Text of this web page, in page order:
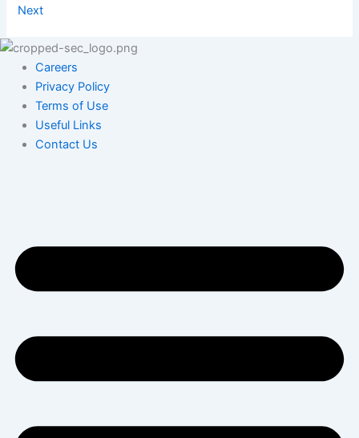
Next
Careers
Privacy Policy
Terms of Use
Useful Links
Contact Us